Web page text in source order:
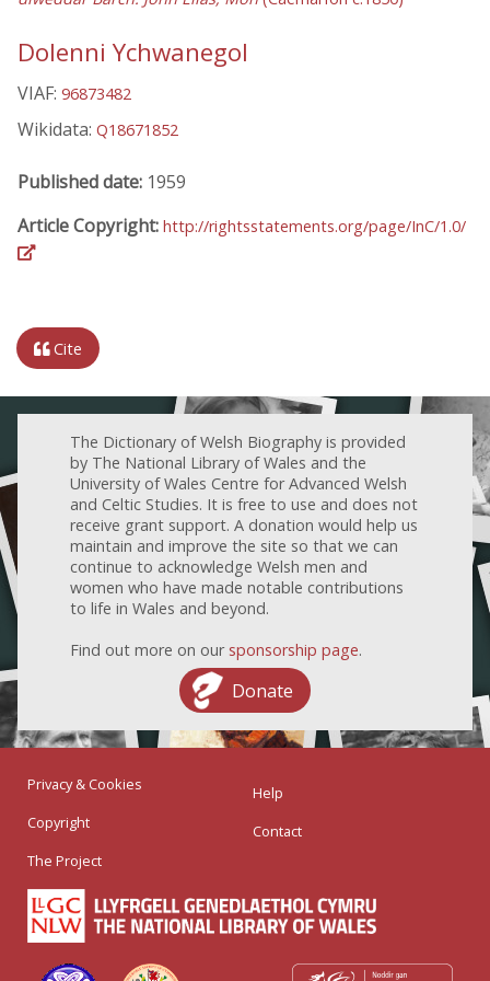
Dolenni Ychwanegol
VIAF: 96873482
Wikidata: Q18671852
Published date: 1959
Article Copyright: http://rightsstatements.org/page/InC/1.0/
Cite
The Dictionary of Welsh Biography is provided
by The National Library of Wales and the
University of Wales Centre for Advanced Welsh
and Celtic Studies. It is free to use and does not
receive grant support. A donation would help us
maintain and improve the site so that we can
continue to acknowledge Welsh men and
women who have made notable contributions
to life in Wales and beyond.
Find out more on our sponsorship page.
Donate
Privacy & Cookies
Copyright
The Project
Help
Contact